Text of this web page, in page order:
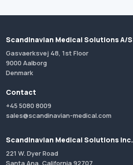
Scandinavian Medical Solutions A/S
Gasvaerksvej 48, 1st Floor
9000 Aalborg
Denmark
Contact
+45 5080 8009
sales@scandinavian-medical.com
Scandinavian Medical Solutions Inc.
221 W. Dyer Road
Santa Ana, California 92707